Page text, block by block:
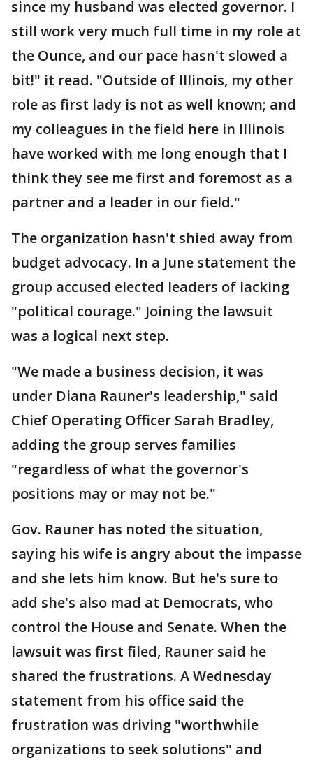
since my husband was elected governor. I
still work very much full time in my role at
the Ounce, and our pace hasn't slowed a
bit!" it read. "Outside of Illinois, my other
role as first lady is not as well known; and
my colleagues in the field here in Illinois
have worked with me long enough that I
think they see me first and foremost as a
partner and a leader in our field."
The organization hasn't shied away from
budget advocacy. In a June statement the
group accused elected leaders of lacking
"political courage." Joining the lawsuit
was a logical next step.
"We made a business decision, it was
under Diana Rauner's leadership," said
Chief Operating Officer Sarah Bradley,
adding the group serves families
"regardless of what the governor's
positions may or may not be."
Gov. Rauner has noted the situation,
saying his wife is angry about the impasse
and she lets him know. But he's sure to
add she's also mad at Democrats, who
control the House and Senate. When the
lawsuit was first filed, Rauner said he
shared the frustrations. A Wednesday
statement from his office said the
frustration was driving "worthwhile
organizations to seek solutions" and